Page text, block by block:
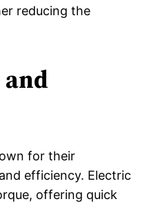
reducing the
for their
efficiency. Electric
offering quick